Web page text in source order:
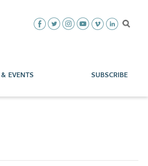
EVENTS SUBSCRIBE